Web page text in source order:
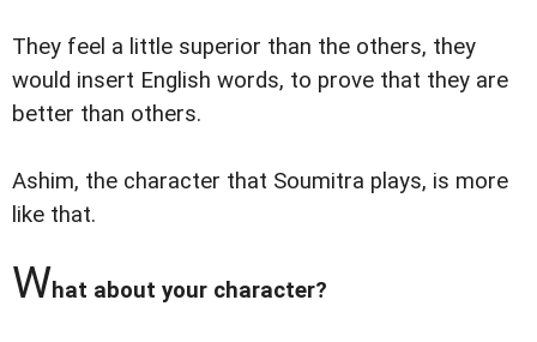
They feel a little superior than the others, they
would insert English words, to prove that they are
better than others.
Ashim, the character that Soumitra plays, is more
like that.
What about your character?